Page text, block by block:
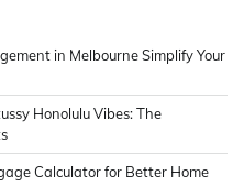
in Melbourne Simplify Your
Honolulu Vibes: The
Calculator for Better Home